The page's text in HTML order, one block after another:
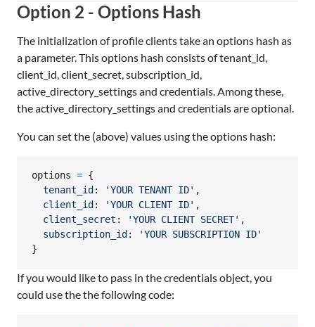
Option 2 - Options Hash
The initialization of profile clients take an options hash as
a parameter. This options hash consists of tenant_id,
client_id, client_secret, subscription_id,
active_directory_settings and credentials. Among these,
the active_directory_settings and credentials are optional.
You can set the (above) values using the options hash:
options = {
tenant_id : 'YOUR TENANT ID' ,
client_id : 'YOUR CLIENT ID' ,
client_secret : 'YOUR CLIENT SECRET' ,
subscription_id :
'YOUR SUBSCRIPTION ID'
}
If you would like to pass in the credentials object, you
could use the the following code: